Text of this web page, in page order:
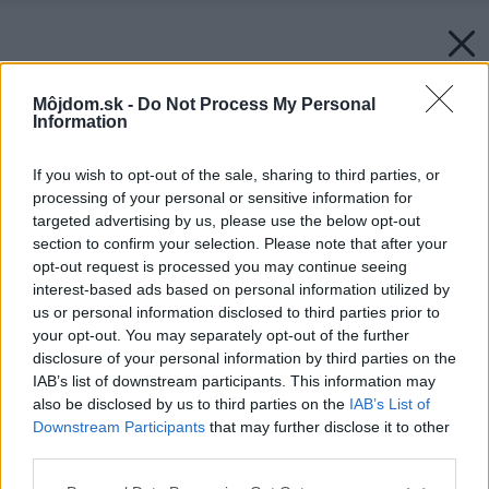
Môjdom.sk - Do Not Process My Personal
Information
If you wish to opt-out of the sale, sharing to third parties, or
processing of your personal or sensitive information for
targeted advertising by us, please use the below opt-out
section to confirm your selection. Please note that after your
opt-out request is processed you may continue seeing
interest-based ads based on personal information utilized by
us or personal information disclosed to third parties prior to
your opt-out. You may separately opt-out of the further
disclosure of your personal information by third parties on the
IAB’s list of downstream participants. This information may
also be disclosed by us to third parties on the IAB’s List of
Downstream Participants that may further disclose it to other